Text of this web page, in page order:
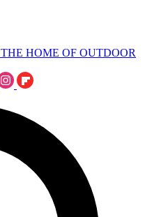
THE HOME OF OUTDOOR